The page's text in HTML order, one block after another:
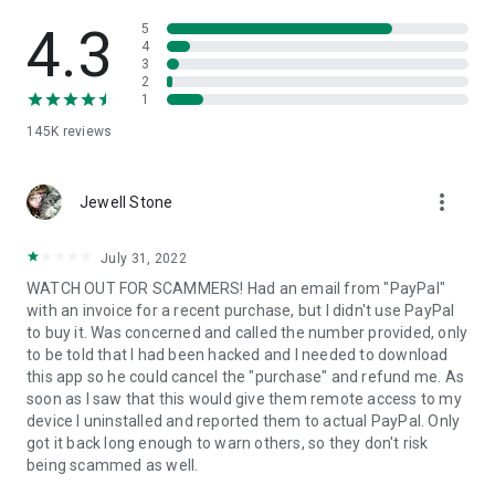
• App list (Start/Uninstall apps)
• Push and pull Wi-Fi settings
• View system diagnostic information
• Store confidential information into the device clipboard
1. Your session partner will send you a personal link to the
QuickSupport application. Clicking the link will start the app
2. Open the QuickSupport app on your device.
3. You will see a prompt to join a session created by your
remote partner.
4. When you accept the connection, the remote session will
begin.
4.3
145K reviews
5
4
3
2
1
Jewell Stone more_vert
July 31, 2022
WATCH OUT FOR SCAMMERS! Had an email from "PayPal"
with an invoice for a recent purchase, but I didn't use PayPal
to buy it. Was concerned and called the number provided, only
to be told that I had been hacked and I needed to download
this app so he could cancel the "purchase" and refund me. As
soon as I saw that this would give them remote access to my
device I uninstalled and reported them to actual PayPal. Only
got it back long enough to warn others, so they don't risk
being scammed as well.